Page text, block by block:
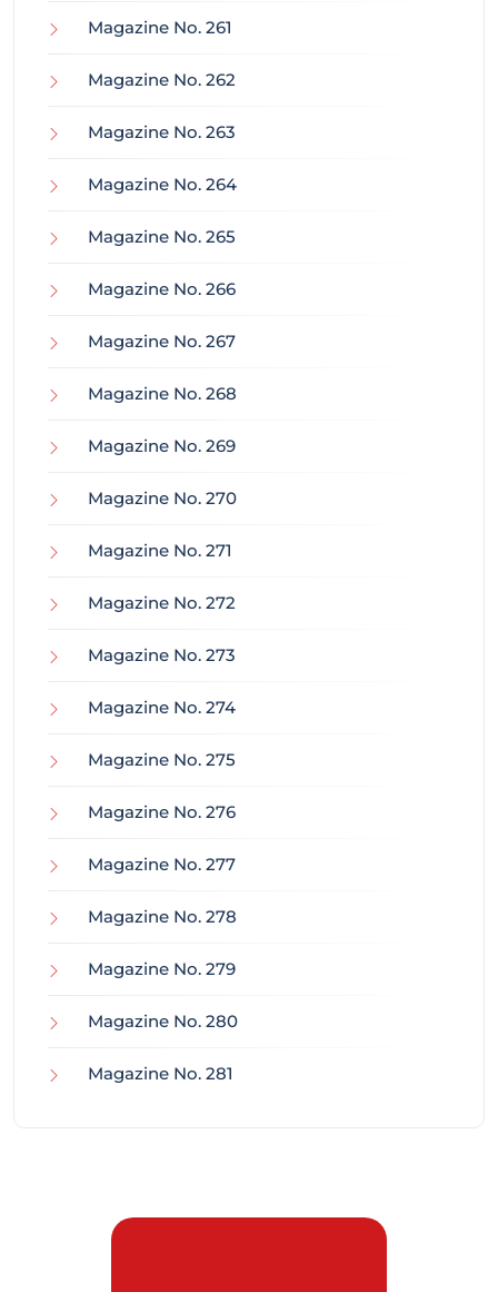
Magazine No. 261
Magazine No. 262
Magazine No. 263
Magazine No. 264
Magazine No. 265
Magazine No. 266
Magazine No. 267
Magazine No. 268
Magazine No. 269
Magazine No. 270
Magazine No. 271
Magazine No. 272
Magazine No. 273
Magazine No. 274
Magazine No. 275
Magazine No. 276
Magazine No. 277
Magazine No. 278
Magazine No. 279
Magazine No. 280
Magazine No. 281